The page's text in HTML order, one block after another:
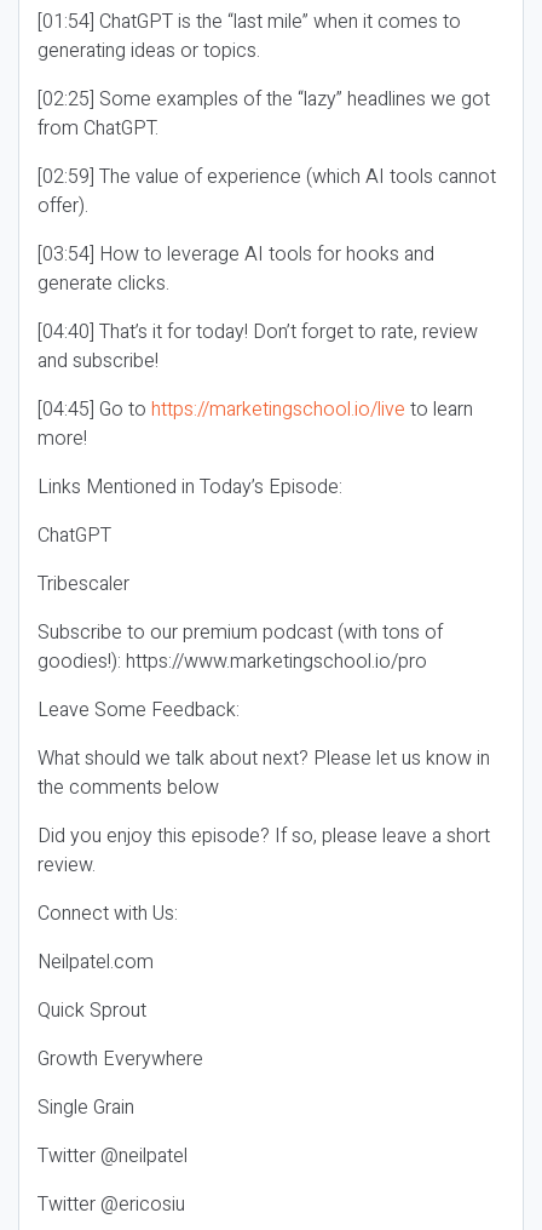
[01:54] ChatGPT is the “last mile” when it comes to
generating ideas or topics.
[02:25] Some examples of the “lazy” headlines we got
from ChatGPT.
[02:59] The value of experience (which AI tools cannot
offer).
[03:54] How to leverage AI tools for hooks and
generate clicks.
[04:40] That’s it for today! Don’t forget to rate, review
and subscribe!
[04:45] Go to https://marketingschool.io/live to learn
more!
Links Mentioned in Today’s Episode:
ChatGPT
Tribescaler
Subscribe to our premium podcast (with tons of
goodies!): https://www.marketingschool.io/pro
Leave Some Feedback:
What should we talk about next? Please let us know in
the comments below
Did you enjoy this episode? If so, please leave a short
review.
Connect with Us:
Neilpatel.com
Quick Sprout
Growth Everywhere
Single Grain
Twitter @neilpatel
Twitter @ericosiu